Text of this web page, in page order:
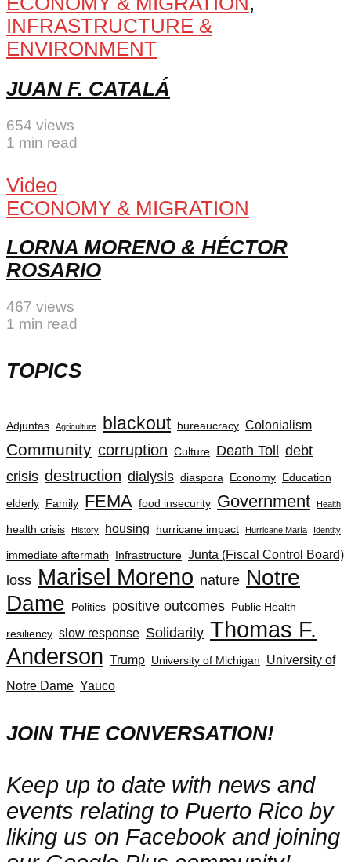
INFRASTRUCTURE &
ENVIRONMENT
JUAN F. CATALÁ
654 views
1 min read
Video
ECONOMY & MIGRATION
LORNA MORENO & HÉCTOR
ROSARIO
467 views
1 min read
TOPICS
Adjuntas Agriculture blackout bureaucracy Colonialism
Community corruption Culture Death Toll
debt
crisis destruction dialysis diaspora Economy Education
elderly Family FEMA food insecurity Government Health
health crisis History housing hurricane impact Hurricane María Identity
immediate aftermath Infrastructure Junta (Fiscal Control Board)
loss Marisel Moreno nature Notre
Dame
Politics positive outcomes Public Health
resiliency slow response Solidarity Thomas F.
Anderson Trump University of Michigan
University of
Notre Dame Yauco
JOIN THE CONVERSATION!
Keep up to date with news and
events relating to Puerto Rico by
liking us on Facebook and joining